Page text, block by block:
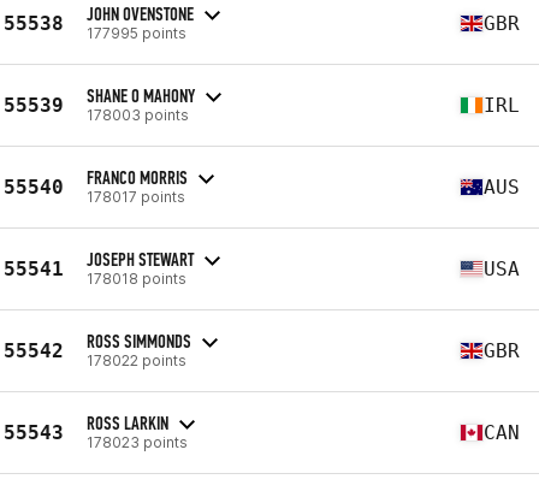
55538 JOHN OVENSTONE
177995 points GBR
55539 SHANE O MAHONY
178003 points IRL
55540 FRANCO MORRIS
178017 points AUS
55541 JOSEPH STEWART
178018 points USA
55542 ROSS SIMMONDS
178022 points GBR
55543 ROSS LARKIN
178023 points CAN